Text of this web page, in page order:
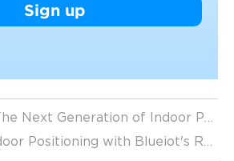
Sign up
Blueiot’s RTLS: The Next Generation of Indoor Positioning
Revolutionize Indoor Positioning with Blueiot's RTLS Solutions